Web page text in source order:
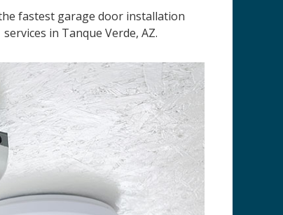
fastest garage door installation
services in Tanque Verde, AZ.